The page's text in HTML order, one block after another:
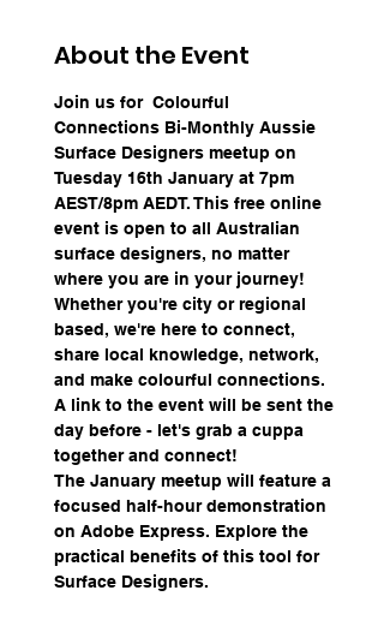
About the Event
Join us for  Colourful
Connections Bi-Monthly Aussie
Surface Designers meetup on
Tuesday 16th January at 7pm
AEST/8pm AEDT. This free online
event is open to all Australian
surface designers, no matter
where you are in your journey!
Whether you're city or regional
based, we're here to connect,
share local knowledge, network,
and make colourful connections.
A link to the event will be sent the
day before - let's grab a cuppa
together and connect!
The January meetup will feature a
focused half-hour demonstration
on Adobe Express. Explore the
practical benefits of this tool for
Surface Designers.